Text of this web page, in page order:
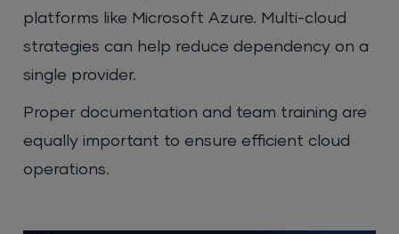
platforms like Microsoft Azure. Multi-cloud
strategies can help reduce dependency on a
single provider.
Proper documentation and team training are
equally important to ensure efficient cloud
operations.